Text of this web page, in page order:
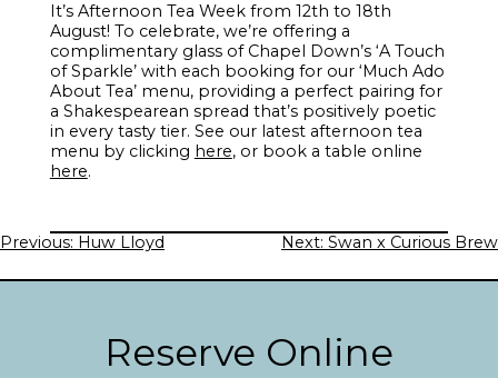
It’s Afternoon Tea Week from 12th to 18th
August! To celebrate, we’re offering a
complimentary glass of Chapel Down’s ‘A Touch
of Sparkle’ with each booking for our ‘Much Ado
About Tea’ menu, providing a perfect pairing for
a Shakespearean spread that’s positively poetic
in every tasty tier. See our latest afternoon tea
menu by clicking here, or book a table online
here.
Post
Previous: Huw Lloyd Next: Swan x Curious Brew
Reserve Online